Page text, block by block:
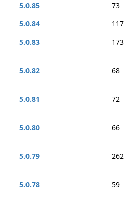
5.0.85
73
5.0.84
117
5.0.83
173
5.0.82
68
5.0.81
72
5.0.80
66
5.0.79
262
5.0.78
59